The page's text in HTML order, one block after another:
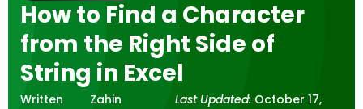
How to Find a Character
from the Right Side of
String in Excel
Written
Zahin
Last Updated: October 17,